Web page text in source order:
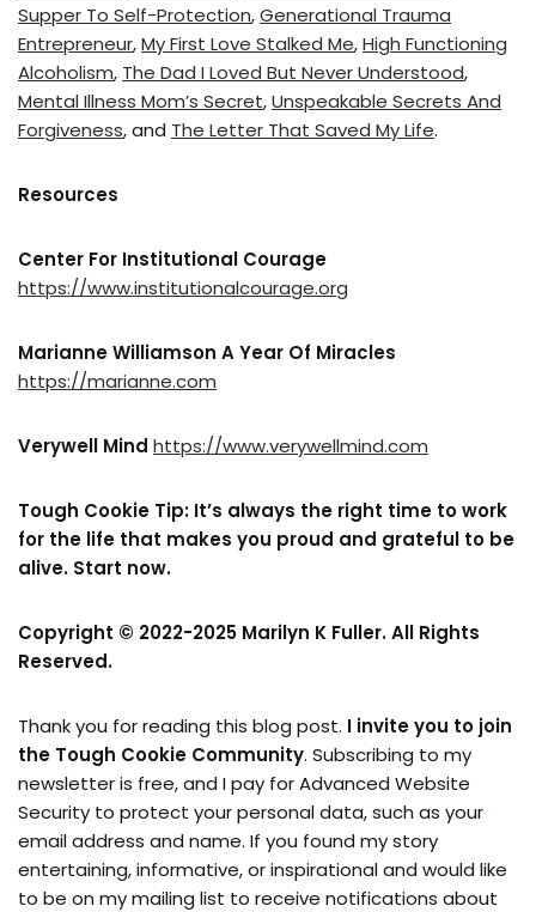
Supper To Self-Protection,Generational Trauma
Entrepreneur,My First Love Stalked Me,High Functioning
Alcoholism, The Dad I Loved But Never Understood,
Mental Illness Mom’s Secret,Unspeakable Secrets And
Forgiveness, and The Letter That Saved My Life.
Resources
Center For Institutional Courage
https://www.institutionalcourage.org
Marianne Williamson A Year Of Miracles
https://marianne.com
Verywell Mind https://www.verywellmind.com
Tough Cookie Tip: It’s always the right time to work
for the life that makes you proud and grateful to be
alive. Start now.
Copyright © 2022-2025 Marilyn K Fuller. All Rights
Reserved.
Thank you for reading this blog post. I invite you to join
the Tough Cookie Community. Subscribing to my
newsletter is free, and I pay for Advanced Website
Security to protect your personal data, such as your
email address and name. If you found my story
entertaining, informative, or inspirational and would like
to be on my mailing list to receive notifications about